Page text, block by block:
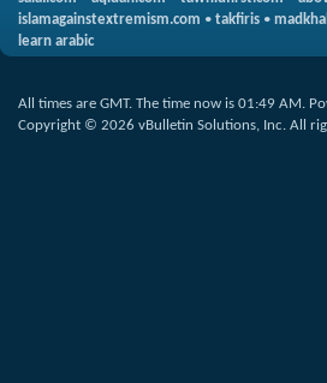
islamagainstextremism.com • takfiris •
learn arabic
All times are GMT. The time now is 01:49 AM.
Copyright © 2026 vBulletin Solutions, Inc. All